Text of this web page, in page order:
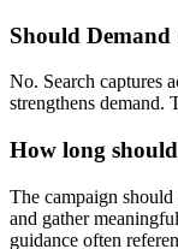
Should Demand
No. Search captures
strengthens demand.
How long
The campaign
and gather
guidance often